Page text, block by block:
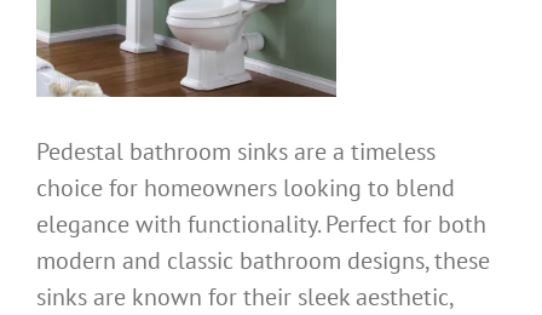
Pedestal bathroom sinks are a timeless
choice for homeowners looking to blend
elegance with functionality. Perfect for both
modern and classic bathroom designs, these
sinks are known for their sleek aesthetic,